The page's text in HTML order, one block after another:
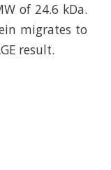
of 24.6 kDa.
migrates to
result.